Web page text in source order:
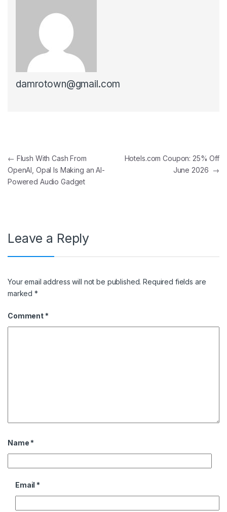
damrotown@gmail.com
Post navigation
← Flush With Cash From
OpenAI, Opal Is Making an AI-
Powered Audio Gadget
Hotels.com Coupon: 25% Off
June 2026 →
Leave a Reply
Your email address will not be published. Required fields are
marked*
Comment *
Name *
Email *